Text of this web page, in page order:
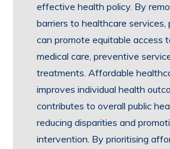
effective health policy. By
barriers to healthcare services,
can promote equitable access
medical care, preventive
treatments. Affordable
improves individual health
contributes to overall public
reducing disparities and
intervention. By prioritising